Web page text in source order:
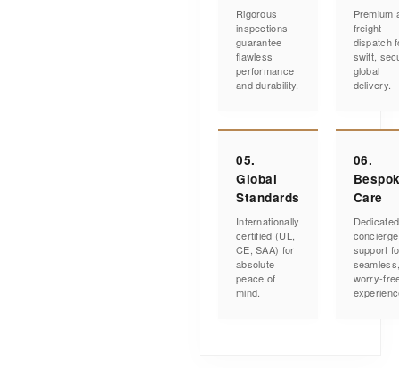
Rigorous
inspections
guarantee
flawless
performance
and durability.
Premium
freight
dispatch
swift,
global
delivery.
05.
Global
Standards
Internationally
certified (UL,
CE, SAA) for
absolute
peace of
mind.
06.
Care
Dedicated
concierge
support
worry-